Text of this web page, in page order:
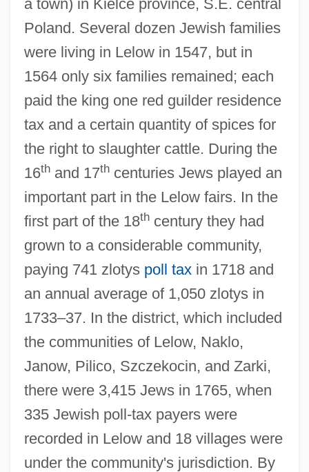
a town) in Kielce province, S.E. central
Poland. Several dozen Jewish families
were living in Lelow in 1547, but in
1564 only six families remained; each
paid the king one red guilder residence
tax and a certain quantity of spices for
the right to slaughter cattle. During the
16thand 17thcenturies Jews played an
important part in the Lelow fairs. In the
first part of the 18thcentury they had
grown to a considerable community,
paying 741 zlotys poll taxin 1718 and
an annual average of 1,050 zlotys in
1733–37. In the district, which included
the communities of Lelow, Naklo,
Janow, Pilico, Szczekocin, and Zarki,
there were 3,415 Jews in 1765, when
335 Jewish poll-tax payers were
recorded in Lelow and 18 villages were
under the community's jurisdiction. By